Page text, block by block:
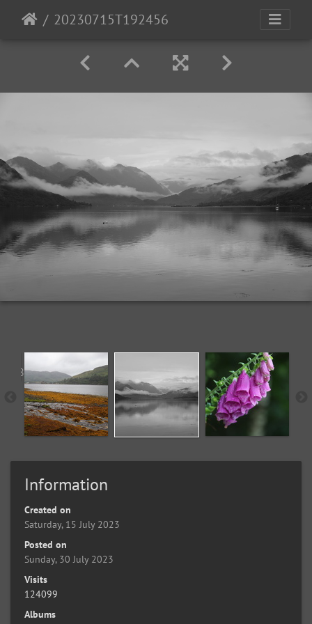
20230715T192456
Information
Created on
Saturday, 15 July 2023
Posted on
Sunday, 30 July 2023
Visits
124099
Albums